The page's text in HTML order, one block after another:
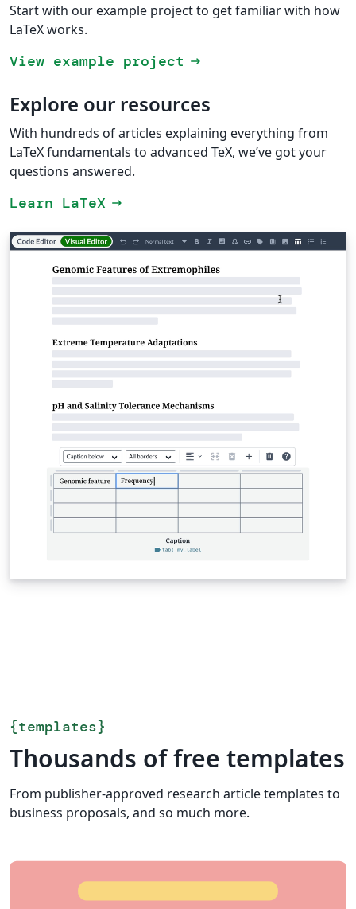
Start with our example project to get familiar with how
LaTeX works.
View example project arrow_right_alt
Explore our resources
With hundreds of articles explaining everything from
LaTeX fundamentals to advanced TeX, we’ve got your
questions answered.
Learn LaTeX arrow_right_alt
{templates}
Thousands of free templates
From publisher-approved research article templates to
business proposals, and so much more.